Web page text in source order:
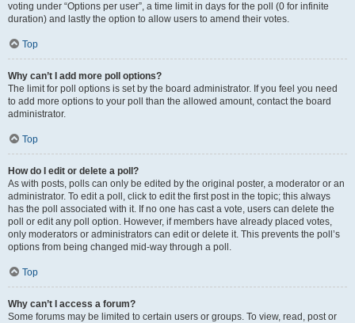
voting under “Options per user”, a time limit in days for the poll (0 for infinite
duration) and lastly the option to allow users to amend their votes.
Top
Why can’t I add more poll options?
The limit for poll options is set by the board administrator. If you feel you need
to add more options to your poll than the allowed amount, contact the board
administrator.
Top
How do I edit or delete a poll?
As with posts, polls can only be edited by the original poster, a moderator or an
administrator. To edit a poll, click to edit the first post in the topic; this always
has the poll associated with it. If no one has cast a vote, users can delete the
poll or edit any poll option. However, if members have already placed votes,
only moderators or administrators can edit or delete it. This prevents the poll’s
options from being changed mid-way through a poll.
Top
Why can’t I access a forum?
Some forums may be limited to certain users or groups. To view, read, post or